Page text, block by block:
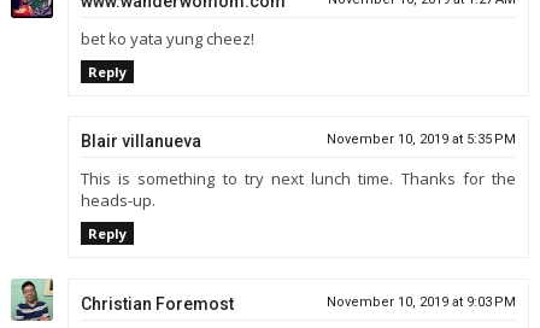
bet ko yata yung cheez!
Reply
Blair villanueva November 10, 2019 at 5:35 PM
This is something to try next lunch time. Thanks for the
heads-up.
Reply
Christian Foremost November 10, 2019 at 9:03 PM